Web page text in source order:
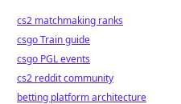
cs2 matchmaking ranks
csgo Train guide
csgo PGL events
cs2 reddit community
betting platform architecture